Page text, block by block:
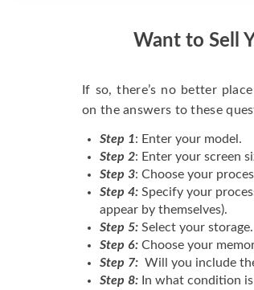
Want to Sell
If so, there’s no better
on the answers to these
Step 1: Enter your model.
Step 2: Enter your screen
Step 3: Choose your
Step 4: Specify your
appear by themselves).
Step 5: Select your storage.
Step 6: Choose your
Step 7: Will you include
Step 8: In what condition